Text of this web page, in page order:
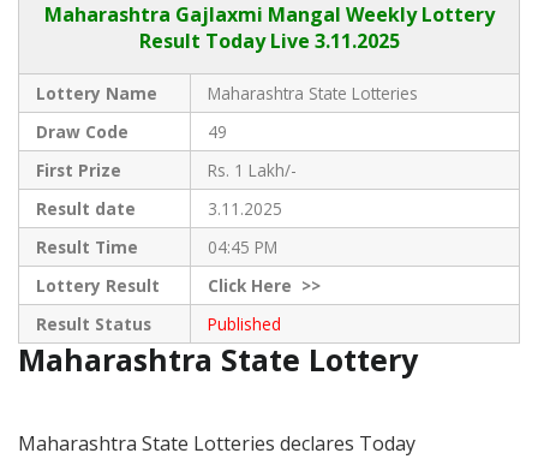
Maharashtra Gajlaxmi Mangal Weekly Lottery
Result Today Live 3.11.2025
Lottery Name
Maharashtra State Lotteries
Draw Code
49
First Prize
Rs. 1 Lakh/-
Result date
3.11.2025
Result Time
04:45 PM
Lottery Result
ClickHere >>
Result Status
Published
Maharashtra State Lottery
Maharashtra State Lotteries declares Today